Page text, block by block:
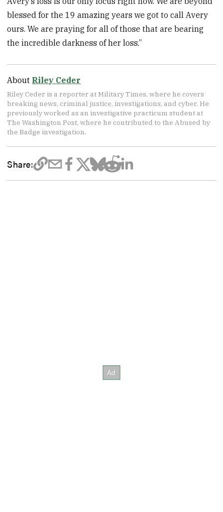
blessed for the 19 amazing years we got to call Avery
ours. We are praying for all of those that are bearing
the incredible darkness of her loss.”
About Riley Ceder
Riley Ceder is a reporter at Military Times, where he covers
breaking news, criminal justice, investigations, and cyber. He
previously worked as an investigative practicum student at
The Washington Post, where he contributed to the Abused by
the Badge investigation.
Share: